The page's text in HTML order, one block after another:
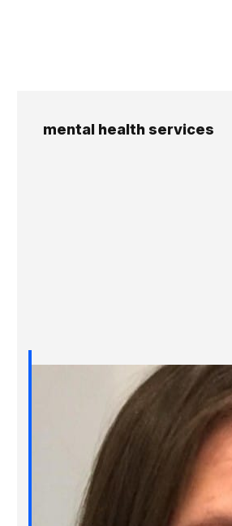
mental health services